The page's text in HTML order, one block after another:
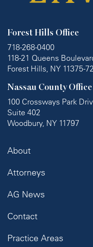
Forest Hills Office
718-268-0400
118-21 Queens
Forest Hills, NY 11375-
Nassau County Office
100 Crossways Park
Suite 402
Woodbury, NY 11797
About
Attorneys
AG News
Contact
Practice Areas